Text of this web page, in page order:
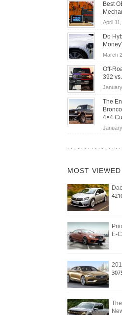
Best
April
Do
March
Off-
392
The
4×4
MOST
E-